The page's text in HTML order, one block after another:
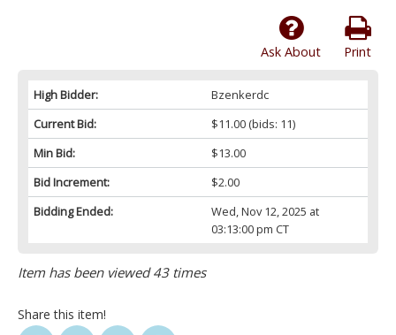
Print
Ask About
High Bidder:
Bzenkerdc
Current Bid:
$11.00(bids: 11)
Min Bid:
$13.00
Bid Increment:
$2.00
Bidding Ended:
Wed, Nov 12, 2025 at
03:13:00 pm CT
Item has been viewed 43 times
Share this item!